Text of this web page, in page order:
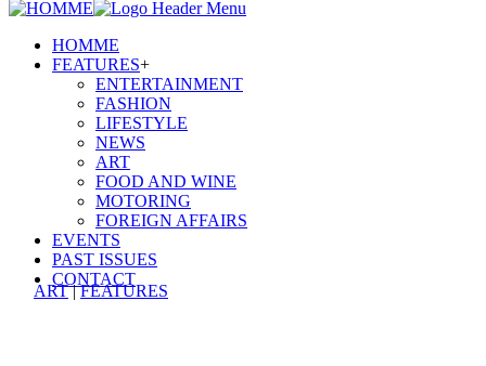
ART|FEATURES
HOMME
FEATURES+
ENTERTAINMENT
FASHION
LIFESTYLE
NEWS
ART
FOOD AND WINE
MOTORING
FOREIGN AFFAIRS
EVENTS
PAST ISSUES
CONTACT